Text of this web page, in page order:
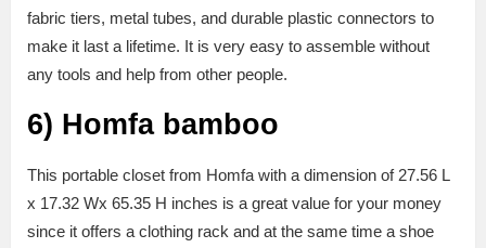
fabric tiers, metal tubes, and durable plastic connectors to
make it last a lifetime. It is very easy to assemble without
any tools and help from other people.
6) Homfa bamboo
This portable closet from Homfa with a dimension of 27.56 L
x 17.32 Wx 65.35 H inches is a great value for your money
since it offers a clothing rack and at the same time a shoe